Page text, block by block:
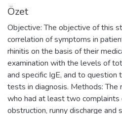
Özet
Objective: The objective of this
correlation of symptoms in
rhinitis on the basis of their
examination with the levels of
and specific IgE, and to
tests in diagnosis. Methods:
who had at least two complaints
obstruction, runny discharge and